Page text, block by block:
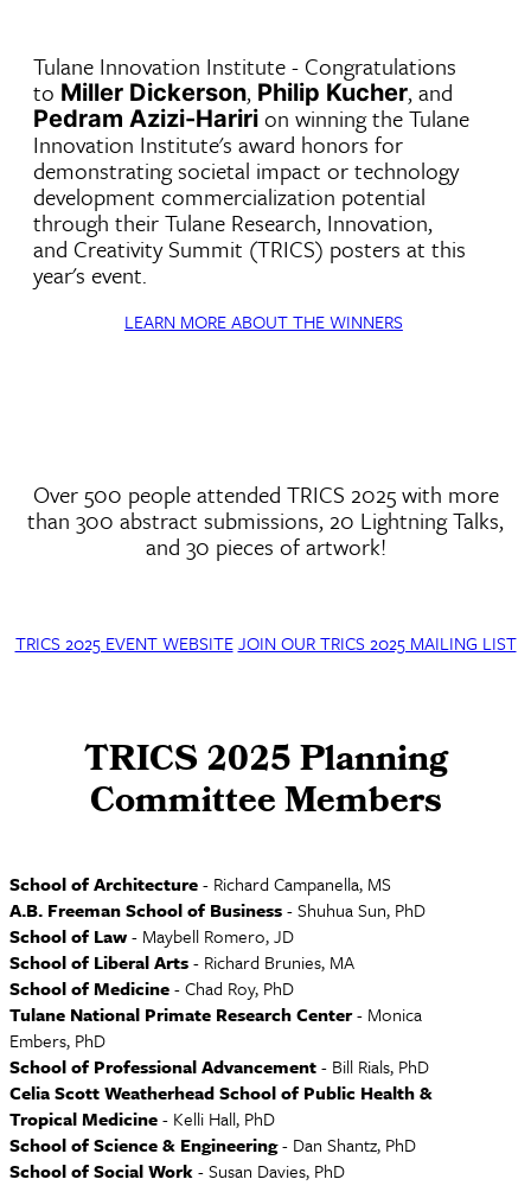
Tulane Innovation Institute - Congratulations
to Miller Dickerson, Philip Kucher, and
Pedram Azizi-Hariri on winning the Tulane
Innovation Institute's award honors for
demonstrating societal impact or technology
development commercialization potential
through their Tulane Research, Innovation,
and Creativity Summit (TRICS) posters at this
year's event.
LEARN MORE ABOUT THE WINNERS
Over 500 people attended TRICS 2025 with more
than 300 abstract submissions, 20 Lightning Talks,
and 30 pieces of artwork!
TRICS 2025 EVENT WEBSITE JOIN OUR TRICS 2025 MAILING LIST
TRICS 2025 Planning
Committee Members
School of Architecture- Richard Campanella, MS
A.B. Freeman School of Business- Shuhua Sun, PhD
School of Law- Maybell Romero, JD
School of Liberal Arts- Richard Brunies, MA
School of Medicine- Chad Roy, PhD
Tulane National Primate Research Center- Monica
Embers, PhD
School of Professional Advancement- Bill Rials, PhD
Celia Scott Weatherhead School of Public Health &
Tropical Medicine- Kelli Hall, PhD
School of Science & Engineering- Dan Shantz, PhD
School of Social Work- Susan Davies, PhD